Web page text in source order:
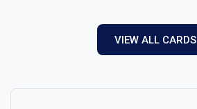
VIEW ALL CARDS